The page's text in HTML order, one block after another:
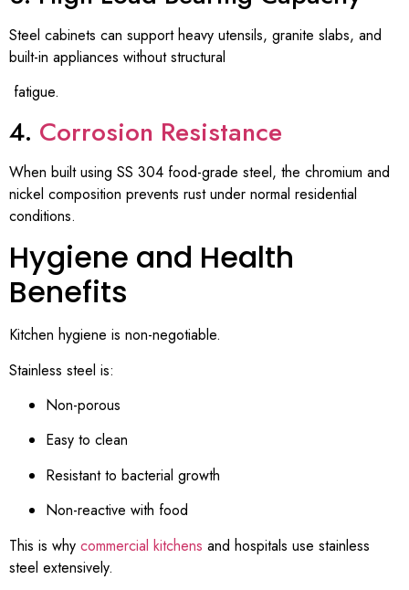
Steel cabinets can support heavy utensils, granite slabs, and
built-in appliances without structural
fatigue.
4. Corrosion Resistance
When built using SS 304 food-grade steel, the chromium and
nickel composition prevents rust under normal residential
conditions.
Hygiene and Health
Benefits
Kitchen hygiene is non-negotiable.
Stainless steel is:
Non-porous
Easy to clean
Resistant to bacterial growth
Non-reactive with food
This is why commercial kitchens and hospitals use stainless
steel extensively.